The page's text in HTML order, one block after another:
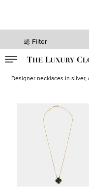
Filter
Designer necklaces in
Luxury Closet USA.
examples all on show, you
most iconic brands,
Looking for other types of